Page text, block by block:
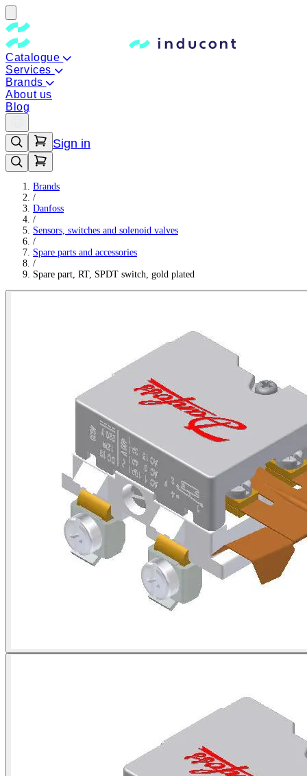
Catalogue
Services
Brands
About us
Blog
Sign in
Brands
/
Danfoss
/
Sensors, switches and solenoid valves
/
Spare parts and accessories
/
Spare part, RT, SPDT switch, gold plated